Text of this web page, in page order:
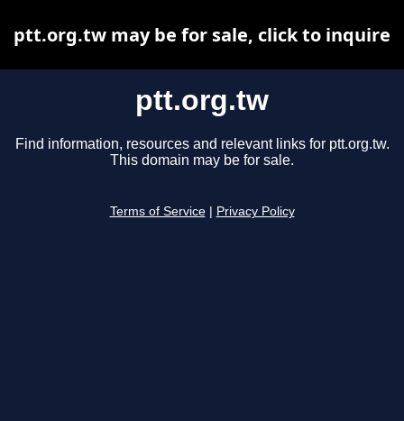
ptt.org.tw
Find information, resources and relevant links for ptt.org.tw.
This domain may be for sale.
Terms of Service Privacy Policy
ptt.org.tw may be for sale, click to inquire